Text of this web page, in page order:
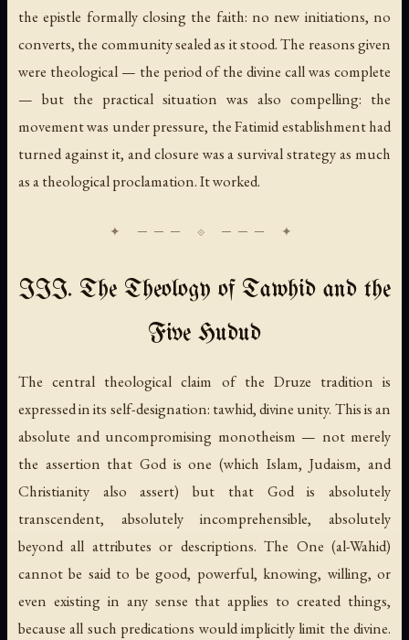
the epistle formally closing the faith: no new initiations, no
converts, the community sealed as it stood. The reasons given
were theological — the period of the divine call was complete
— but the practical situation was also compelling: the
movement was under pressure, the Fatimid establishment had
turned against it, and closure was a survival strategy as much
as a theological proclamation. It worked.
III. The Theology of Tawhid and the
Five Hudud
The central theological claim of the Druze tradition is
expressed in its self-designation: tawhid, divine unity. This is an
absolute and uncompromising monotheism — not merely
the assertion that God is one (which Islam, Judaism, and
Christianity also assert) but that God is absolutely
transcendent, absolutely incomprehensible, absolutely
beyond all attributes or descriptions. The One (al-Wahid)
cannot be said to be good, powerful, knowing, willing, or
even existing in any sense that applies to created things,
because all such predications would implicitly limit the divine.